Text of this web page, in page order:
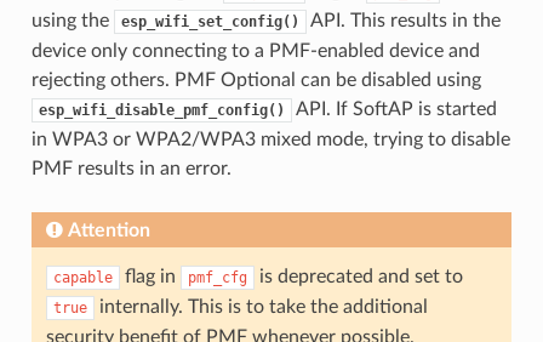
using the
esp_wifi_set_config()
API. This results in the
device only connecting to a PMF-enabled device and
rejecting others. PMF Optional can be disabled using
esp_wifi_disable_pmf_config()
API. If SoftAP is started
in WPA3 or WPA2/WPA3 mixed mode, trying to disable
PMF results in an error.
Attention
capable flag in pmf_cfg is deprecated and set to
true
internally. This is to take the additional
security benefit of PMF whenever possible.